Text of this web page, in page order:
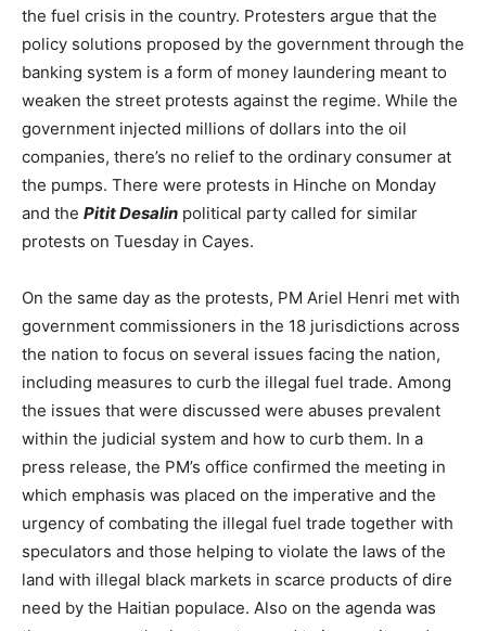
the fuel crisis in the country. Protesters argue that the
policy solutions proposed by the government through the
banking system is a form of money laundering meant to
weaken the street protests against the regime. While the
government injected millions of dollars into the oil
companies, there’s no relief to the ordinary consumer at
the pumps. There were protests in Hinche on Monday
and the Pitit Desalin political party called for similar
protests on Tuesday in Cayes.
On the same day as the protests, PM Ariel Henri met with
government commissioners in the 18 jurisdictions across
the nation to focus on several issues facing the nation,
including measures to curb the illegal fuel trade. Among
the issues that were discussed were abuses prevalent
within the judicial system and how to curb them. In a
press release, the PM’s office confirmed the meeting in
which emphasis was placed on the imperative and the
urgency of combating the illegal fuel trade together with
speculators and those helping to violate the laws of the
land with illegal black markets in scarce products of dire
need by the Haitian populace. Also on the agenda was